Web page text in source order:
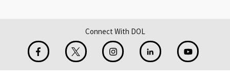
Connect With DOL